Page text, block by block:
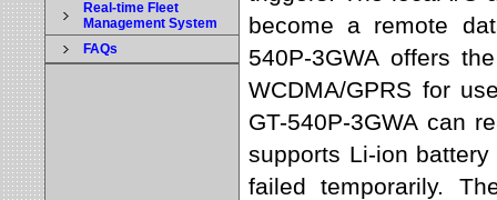
Real-time Fleet
Management System
FAQs
become a remote
540P-3GWA offers
WCDMA/GPRS for
GT-540P-3GWA can
supports Li-ion
failed temporarily.